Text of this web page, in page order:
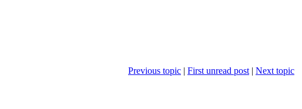
Previous topic | First unread post | Next topic